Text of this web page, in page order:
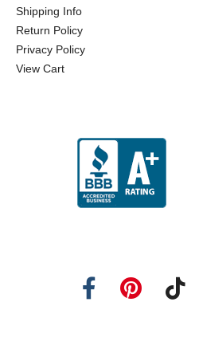
Shipping Info
Return Policy
Privacy Policy
View Cart